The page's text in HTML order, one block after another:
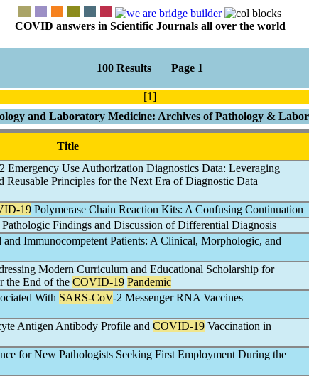
COVID answers in Scientific Journals all over the world
100 Results Page 1
[1]
and Laboratory Medicine: Archives of Pathology &
Title
Emergency Use Authorization Diagnostics Data: Leveraging
Reusable Principles for the Next Era of Diagnostic Data
19 Polymerase Chain Reaction Kits: A Confusing Continuation
Findings and Discussion of Differential Diagnosis
Immunocompetent Patients: A Clinical, Morphologic, and
Modern Curriculum and Educational Scholarship for
the End of the COVID-19 Pandemic
With SARS-CoV-2 Messenger RNA Vaccines
Antigen Antibody Profile and COVID-19 Vaccination in
for New Pathologists Seeking First Employment During the